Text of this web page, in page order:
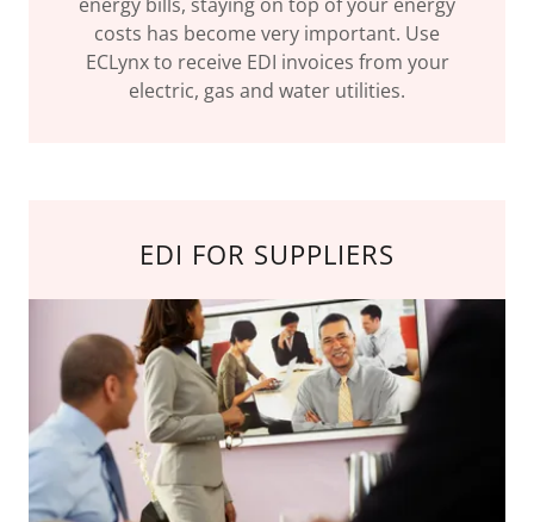
costs has become very important. Use
ECLynx to receive EDI invoices from your
electric, gas and water utilities.
EDI FOR SUPPLIERS